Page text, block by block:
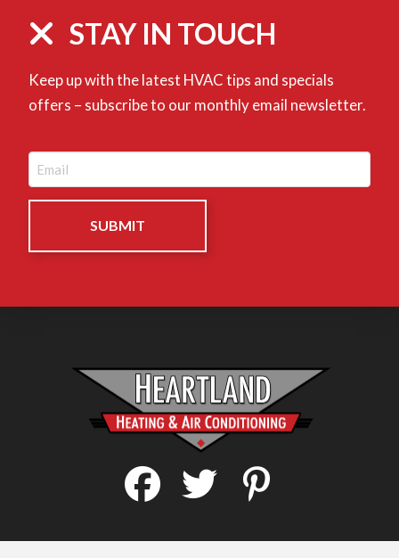
STAY IN TOUCH
Keep up with the latest HVAC tips and specials
offers – subscribe to our monthly email newsletter.
Email
(Required)